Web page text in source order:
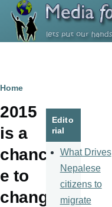
Skip to main content
Breadcrumb
Home
2015
is a
chanc
e to
chang
Edito
rial
What Drives
Nepalese
citizens to
migrate